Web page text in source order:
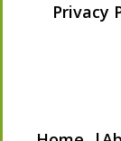
Privacy